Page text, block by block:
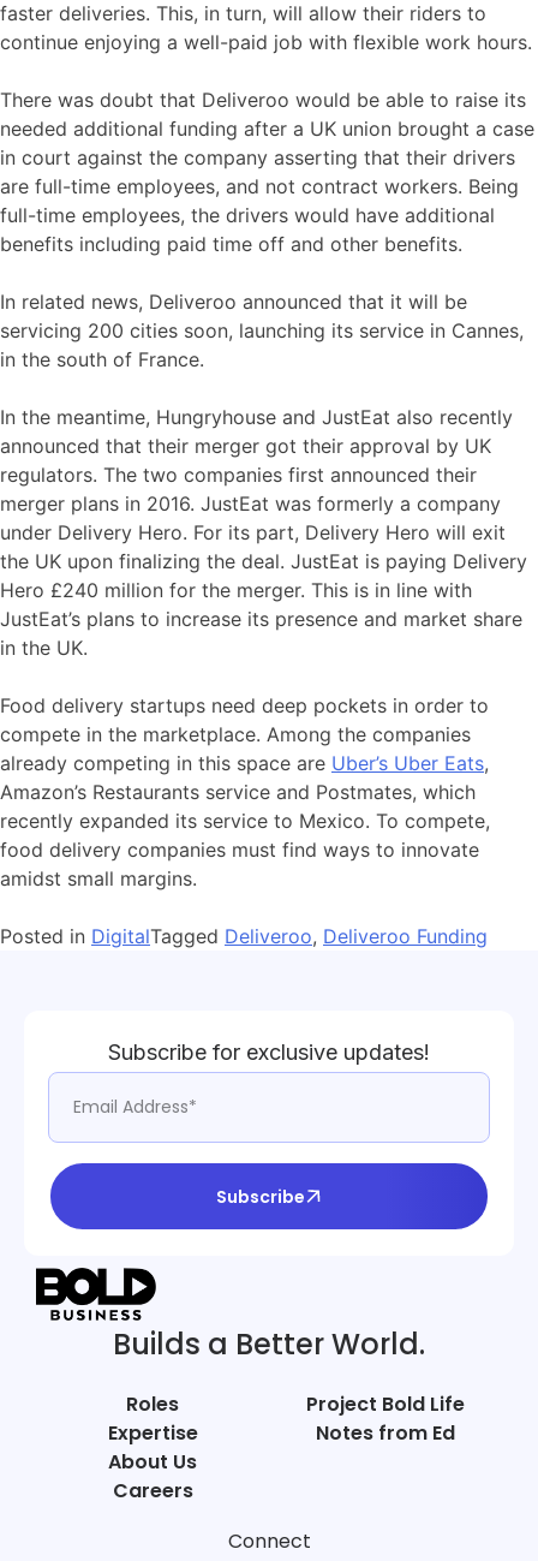
faster deliveries. This, in turn, will allow their riders to
continue enjoying a well-paid job with flexible work hours.
There was doubt that Deliveroo would be able to raise its
needed additional funding after a UK union brought a case
in court against the company asserting that their drivers
are full-time employees, and not contract workers. Being
full-time employees, the drivers would have additional
benefits including paid time off and other benefits.
In related news, Deliveroo announced that it will be
servicing 200 cities soon, launching its service in Cannes,
in the south of France.
In the meantime, Hungryhouse and JustEat also recently
announced that their merger got their approval by UK
regulators. The two companies first announced their
merger plans in 2016. JustEat was formerly a company
under Delivery Hero. For its part, Delivery Hero will exit
the UK upon finalizing the deal. JustEat is paying Delivery
Hero £240 million for the merger. This is in line with
JustEat’s plans to increase its presence and market share
in the UK.
Food delivery startups need deep pockets in order to
compete in the marketplace. Among the companies
already competing in this space are Uber’s Uber Eats,
Amazon’s Restaurants service and Postmates, which
recently expanded its service to Mexico. To compete,
food delivery companies must find ways to innovate
amidst small margins.
Posted in DigitalTagged Deliveroo, Deliveroo Funding
Subscribe for exclusive updates!
Subscribe
Builds a Better World.
Roles
Expertise
About Us
Careers
Project Bold Life
Notes from Ed
Connect